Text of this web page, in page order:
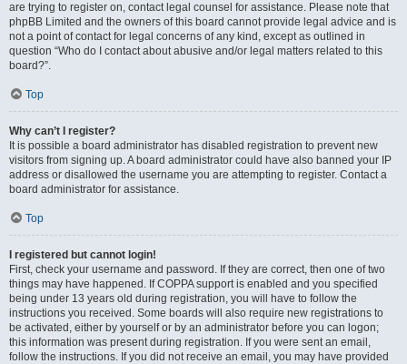
are trying to register on, contact legal counsel for assistance. Please note that
phpBB Limited and the owners of this board cannot provide legal advice and is
not a point of contact for legal concerns of any kind, except as outlined in
question “Who do I contact about abusive and/or legal matters related to this
board?”.
Top
Why can’t I register?
It is possible a board administrator has disabled registration to prevent new
visitors from signing up. A board administrator could have also banned your IP
address or disallowed the username you are attempting to register. Contact a
board administrator for assistance.
Top
I registered but cannot login!
First, check your username and password. If they are correct, then one of two
things may have happened. If COPPA support is enabled and you specified
being under 13 years old during registration, you will have to follow the
instructions you received. Some boards will also require new registrations to
be activated, either by yourself or by an administrator before you can logon;
this information was present during registration. If you were sent an email,
follow the instructions. If you did not receive an email, you may have provided